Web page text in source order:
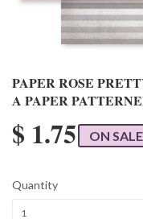
PAPER ROSE
A PAPER
$ 1.75 ON
Quantity